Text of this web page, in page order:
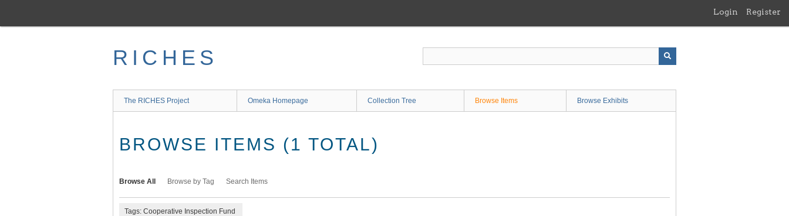
main
Login Register
RICHES
The RICHES Project Omeka Homepage Collection Tree Browse Items Browse Exhibits
BROWSE ITEMS (1 TOTAL)
Browse All Browse by Tag Search Items
Tags: Cooperative Inspection Fund